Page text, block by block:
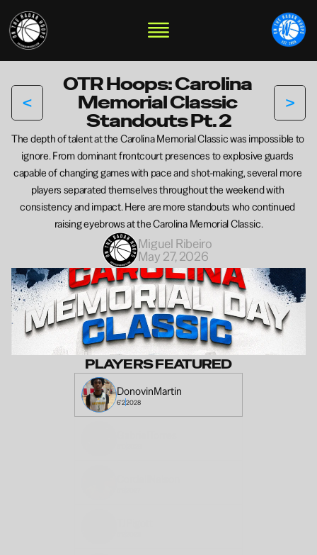
<
OTR Hoops: Carolina
Memorial Classic
Standouts Pt. 2
>
The depth of talent at the Carolina Memorial Classic was impossible to
ignore. From dominant frontcourt presences to explosive guards
capable of changing games with pace and shot-making, several more
players separated themselves throughout the weekend with
consistency and impact. Here are more standouts who continued
raising eyebrows at the Carolina Memorial Classic.
Miguel Ribeiro
May 27, 2026
PLAYERS FEATURED
DonovinMartin
6'22028